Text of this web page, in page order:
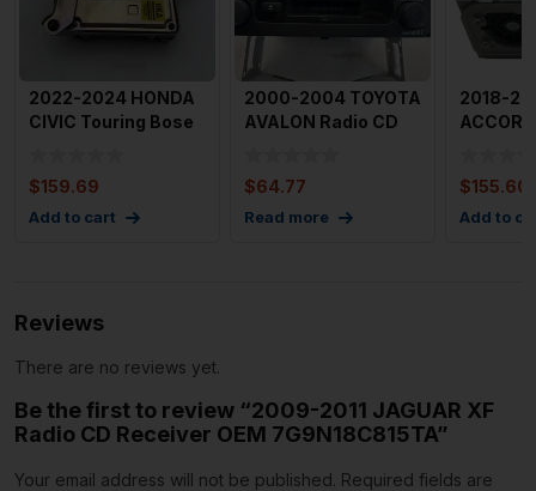
2022-2024 HONDA
CIVIC Touring Bose
$159.69
Add to cart
2000-2004 TOYOTA
AVALON Radio CD
$64.77
Read more
2018-
$155.60
Add to
Reviews
There are no reviews yet.
Be the first to review “2009-2011 JAGUAR XF
Radio CD Receiver OEM 7G9N18C815TA”
Your email address will not be published. Required fields are